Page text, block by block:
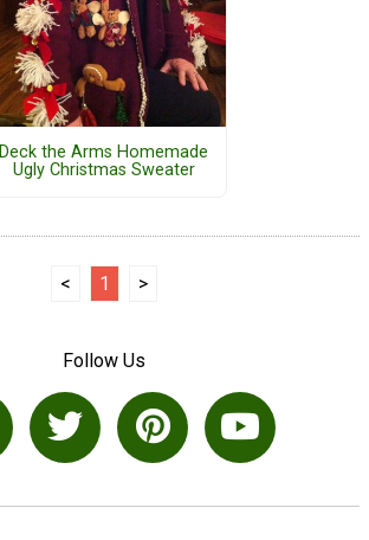
Deck the Arms Homemade
Ugly Christmas Sweater
< 1 >
Follow Us